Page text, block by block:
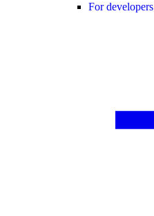
For developers